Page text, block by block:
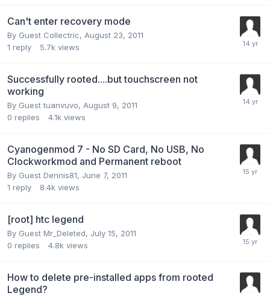
Can't enter recovery mode
By Guest Collectric, August 23, 2011
1 reply 5.7k views
Successfully rooted....but touchscreen not
working
By Guest tuanvuvo, August 9, 2011
0 replies 4.1k views
Cyanogenmod 7 - No SD Card, No USB, No
Clockworkmod and Permanent reboot
By Guest Dennis81, June 7, 2011
1 reply 8.4k views
[root] htc legend
By Guest Mr_Deleted, July 15, 2011
0 replies 4.8k views
How to delete pre-installed apps from rooted
Legend?